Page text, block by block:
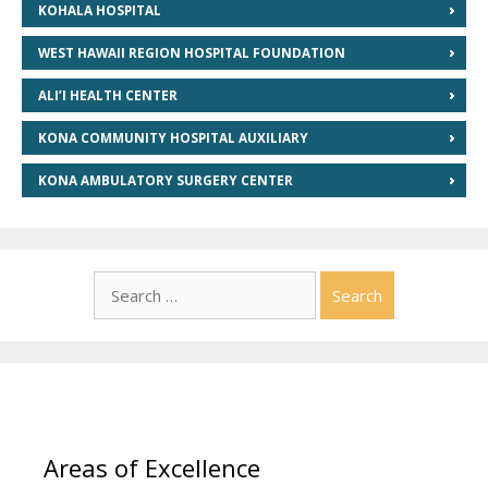
KOHALA HOSPITAL
WEST HAWAII REGION HOSPITAL FOUNDATION
ALI’I HEALTH CENTER
KONA COMMUNITY HOSPITAL AUXILIARY
KONA AMBULATORY SURGERY CENTER
for:
Areas of Excellence